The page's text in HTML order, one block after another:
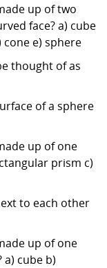
up of two
face? a) cube
e) sphere
thought of as
of a sphere
up of one
prism c)
to each other
up of one
a) cube b)